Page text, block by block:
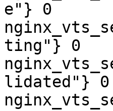
e"} 0
ting"} 0
lidated"} 0